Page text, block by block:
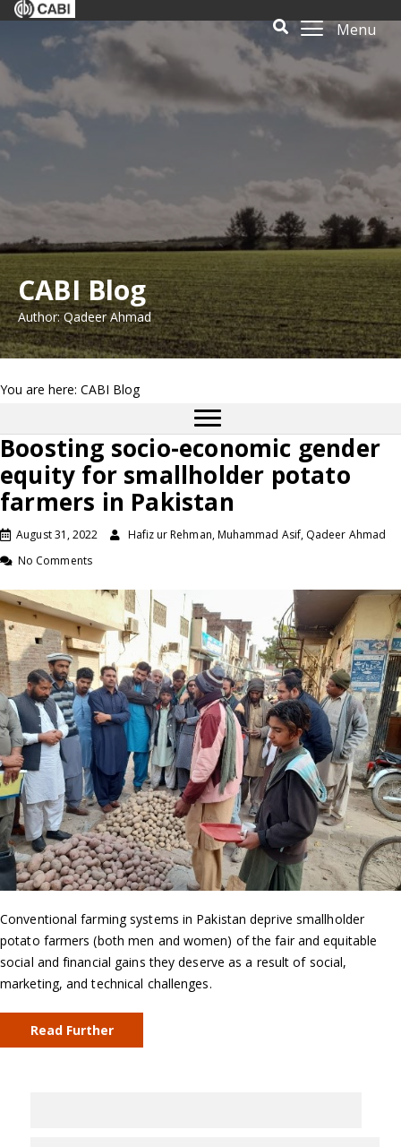
Menu
CABI Blog
Author: Qadeer Ahmad
You are here: CABI Blog
Boosting socio-economic gender
equity for smallholder potato
farmers in Pakistan
August 31, 2022
Hafiz ur Rehman, Muhammad Asif, Qadeer Ahmad
No Comments
Conventional farming systems in Pakistan deprive smallholder
potato farmers (both men and women) of the fair and equitable
social and financial gains they deserve as a result of social,
marketing, and technical challenges.
Read Further